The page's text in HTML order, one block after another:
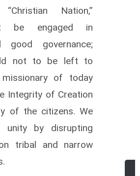
Nation,”
be engaged in
good governance;
not to be left to
of today
Integrity of Creation
of the citizens. We
by disrupting
tribal and narrow